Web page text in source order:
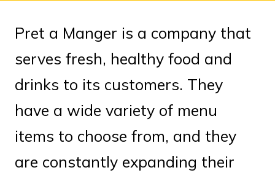
Pret a Manger is a company that
serves fresh, healthy food and
drinks to its customers. They
have a wide variety of menu
items to choose from, and they
are constantly expanding their